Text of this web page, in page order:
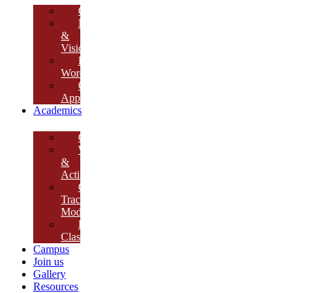
Overview
Mission
&
Vision
Founder’s
Words
Our
Approach
Academics
Curriculum
Workshops
&
Activities
Growth
Tracking
Module
Remedial
Classes
Campus
Join us
Gallery
Resources